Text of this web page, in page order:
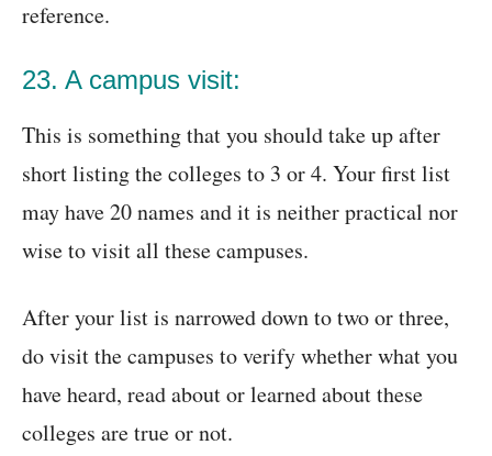
reference.
23. A campus visit:
This is something that you should take up after
short listing the colleges to 3 or 4. Your first list
may have 20 names and it is neither practical nor
wise to visit all these campuses.
After your list is narrowed down to two or three,
do visit the campuses to verify whether what you
have heard, read about or learned about these
colleges are true or not.